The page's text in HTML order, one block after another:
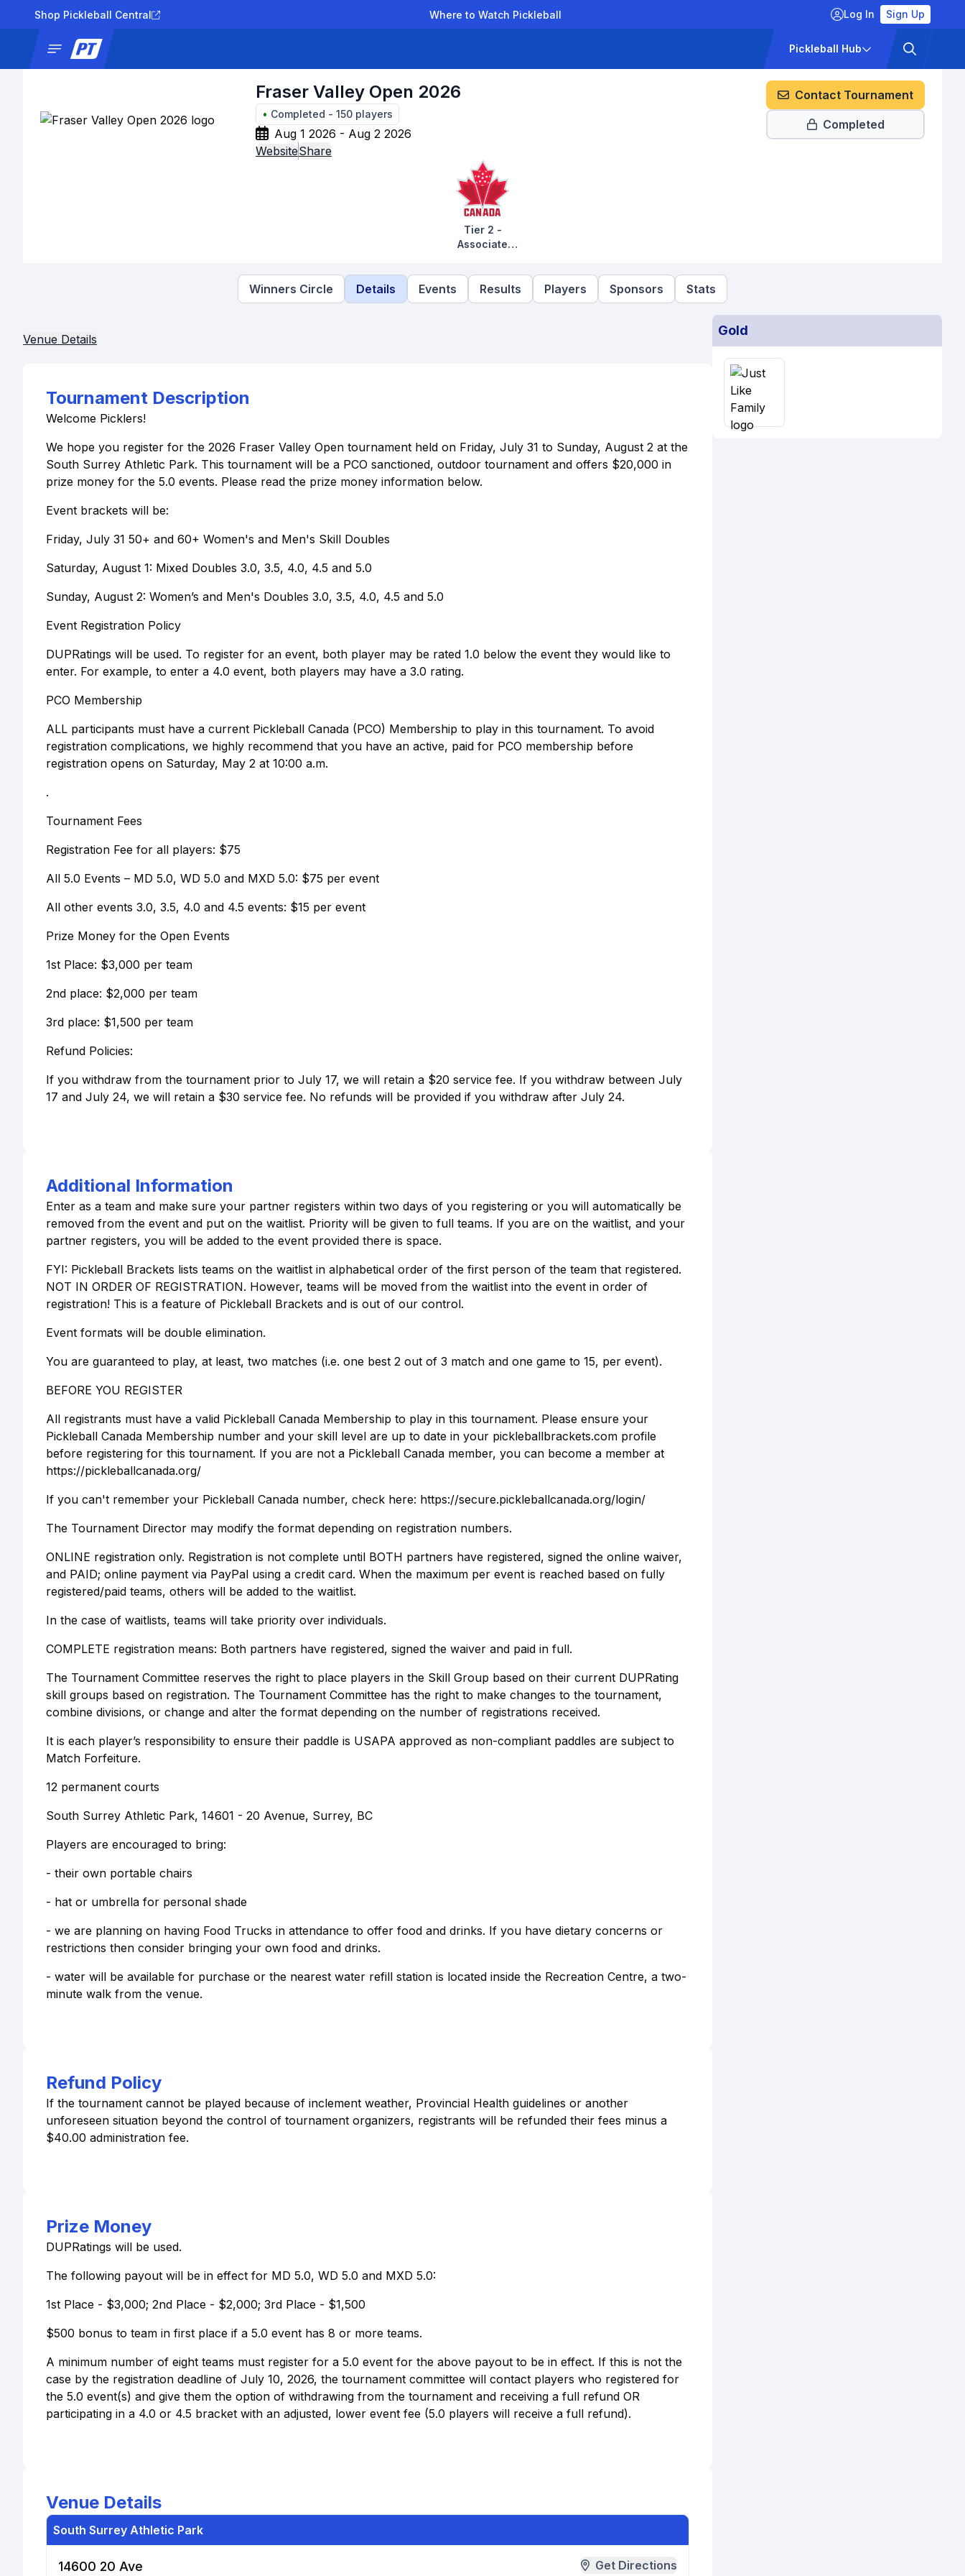
Shop Pickleball Central Where to Watch Pickleball Log In Sign Up
Pickleball Hub
Fraser Valley Open 2026
• Completed - 150 players
Aug 1 2026 - Aug 2 2026
WebsiteShare
Contact Tournament
Completed
Tier 2 -
Associate
Winners Circle Details Events Results Players Sponsors Stats
Venue Details
Tournament Description
Welcome Picklers!
We hope you register for the 2026 Fraser Valley Open tournament held on Friday, July 31 to Sunday, August 2 at the
South Surrey Athletic Park. This tournament will be a PCO sanctioned, outdoor tournament and offers $20,000 in
prize money for the 5.0 events. Please read the prize money information below.
Event brackets will be:
Friday, July 31 50+ and 60+ Women's and Men's Skill Doubles
Saturday, August 1: Mixed Doubles 3.0, 3.5, 4.0, 4.5 and 5.0
Sunday, August 2: Women’s and Men's Doubles 3.0, 3.5, 4.0, 4.5 and 5.0
Event Registration Policy
DUPRatings will be used. To register for an event, both player may be rated 1.0 below the event they would like to
enter. For example, to enter a 4.0 event, both players may have a 3.0 rating.
PCO Membership
ALL participants must have a current Pickleball Canada (PCO) Membership to play in this tournament. To avoid
registration complications, we highly recommend that you have an active, paid for PCO membership before
registration opens on Saturday, May 2 at 10:00 a.m.
.
Tournament Fees
Registration Fee for all players: $75
All 5.0 Events – MD 5.0, WD 5.0 and MXD 5.0: $75 per event
All other events 3.0, 3.5, 4.0 and 4.5 events: $15 per event
Prize Money for the Open Events
1st Place: $3,000 per team
2nd place: $2,000 per team
3rd place: $1,500 per team
Refund Policies:
If you withdraw from the tournament prior to July 17, we will retain a $20 service fee. If you withdraw between July
17 and July 24, we will retain a $30 service fee. No refunds will be provided if you withdraw after July 24.
Additional Information
Enter as a team and make sure your partner registers within two days of you registering or you will automatically be
removed from the event and put on the waitlist. Priority will be given to full teams. If you are on the waitlist, and your
partner registers, you will be added to the event provided there is space.
FYI: Pickleball Brackets lists teams on the waitlist in alphabetical order of the first person of the team that registered.
NOT IN ORDER OF REGISTRATION. However, teams will be moved from the waitlist into the event in order of
registration! This is a feature of Pickleball Brackets and is out of our control.
Event formats will be double elimination.
You are guaranteed to play, at least, two matches (i.e. one best 2 out of 3 match and one game to 15, per event).
BEFORE YOU REGISTER
All registrants must have a valid Pickleball Canada Membership to play in this tournament. Please ensure your
Pickleball Canada Membership number and your skill level are up to date in your pickleballbrackets.com profile
before registering for this tournament. If you are not a Pickleball Canada member, you can become a member at
https://pickleballcanada.org/
If you can't remember your Pickleball Canada number, check here: https://secure.pickleballcanada.org/login/
The Tournament Director may modify the format depending on registration numbers.
ONLINE registration only. Registration is not complete until BOTH partners have registered, signed the online waiver,
and PAID; online payment via PayPal using a credit card. When the maximum per event is reached based on fully
registered/paid teams, others will be added to the waitlist.
In the case of waitlists, teams will take priority over individuals.
COMPLETE registration means: Both partners have registered, signed the waiver and paid in full.
The Tournament Committee reserves the right to place players in the Skill Group based on their current DUPRating
skill groups based on registration. The Tournament Committee has the right to make changes to the tournament,
combine divisions, or change and alter the format depending on the number of registrations received.
It is each player’s responsibility to ensure their paddle is USAPA approved as non-compliant paddles are subject to
Match Forfeiture.
12 permanent courts
South Surrey Athletic Park, 14601 - 20 Avenue, Surrey, BC
Players are encouraged to bring:
- their own portable chairs
- hat or umbrella for personal shade
- we are planning on having Food Trucks in attendance to offer food and drinks. If you have dietary concerns or
restrictions then consider bringing your own food and drinks.
- water will be available for purchase or the nearest water refill station is located inside the Recreation Centre, a two-
minute walk from the venue.
Refund Policy
If the tournament cannot be played because of inclement weather, Provincial Health guidelines or another
unforeseen situation beyond the control of tournament organizers, registrants will be refunded their fees minus a
$40.00 administration fee.
Prize Money
DUPRatings will be used.
The following payout will be in effect for MD 5.0, WD 5.0 and MXD 5.0:
1st Place - $3,000; 2nd Place - $2,000; 3rd Place - $1,500
$500 bonus to team in first place if a 5.0 event has 8 or more teams.
A minimum number of eight teams must register for a 5.0 event for the above payout to be in effect. If this is not the
case by the registration deadline of July 10, 2026, the tournament committee will contact players who registered for
the 5.0 event(s) and give them the option of withdrawing from the tournament and receiving a full refund OR
participating in a 4.0 or 4.5 bracket with an adjusted, lower event fee (5.0 players will receive a full refund).
Venue Details
South Surrey Athletic Park
14600 20 Ave Get Directions
Gold